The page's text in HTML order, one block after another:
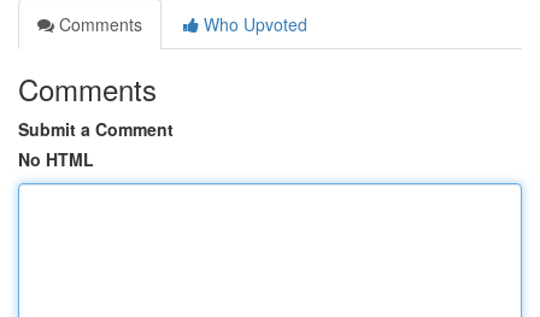
Comments
Who Upvoted
Comments
Submit a Comment
No HTML